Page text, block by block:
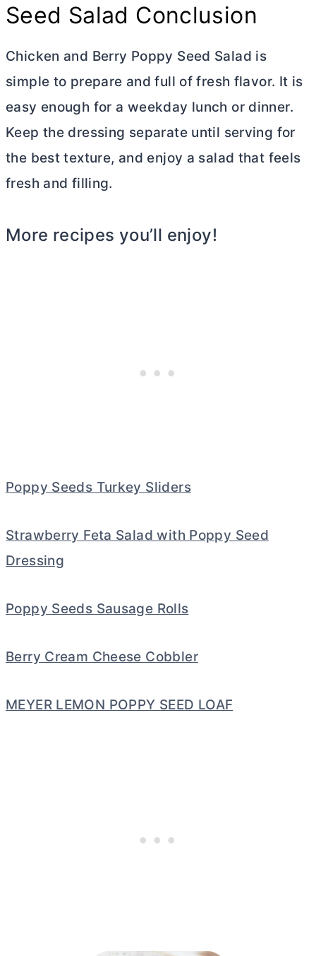
Seed Salad Conclusion
Chicken and Berry Poppy Seed Salad is
simple to prepare and full of fresh flavor. It is
easy enough for a weekday lunch or dinner.
Keep the dressing separate until serving for
the best texture, and enjoy a salad that feels
fresh and filling.
More recipes you’ll enjoy!
Poppy Seeds Turkey Sliders
Strawberry Feta Salad with Poppy Seed
Dressing
Poppy Seeds Sausage Rolls
Berry Cream Cheese Cobbler
MEYER LEMON POPPY SEED LOAF